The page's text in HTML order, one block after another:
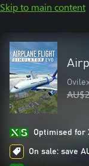
Skip to main content
Optimised for
On sale: save